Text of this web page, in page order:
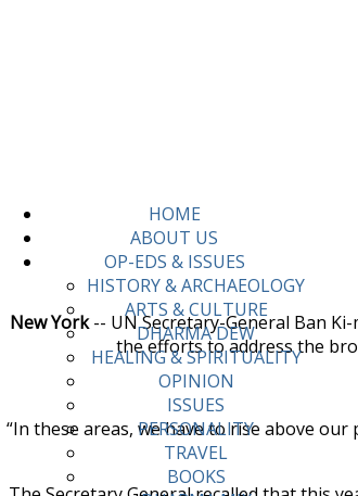
HOME
ABOUT US
OP-EDS & ISSUES
HISTORY & ARCHAEOLOGY
ARTS & CULTURE
DHARMA DEW
HEALING & SPIRITUALITY
OPINION
ISSUES
PERSONALITY
TRAVEL
BOOKS
New York-- UN Secretary-General Ban
the efforts to address the
“In these areas, we have to rise above